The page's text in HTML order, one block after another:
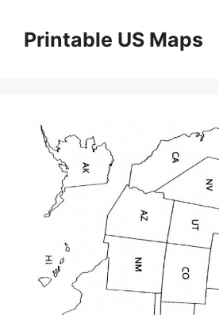
contentPrintable US Maps